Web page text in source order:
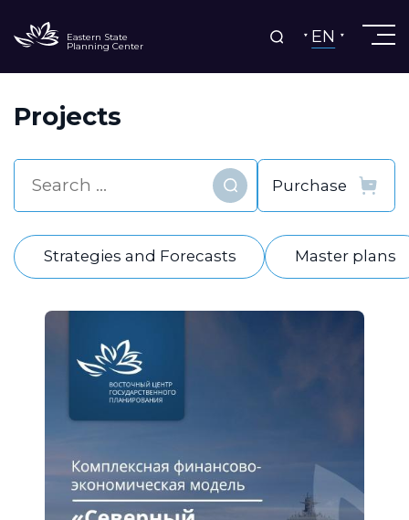
Eastern State
Planning Center EN
Projects
Find
Strategies and Forecasts Master plans